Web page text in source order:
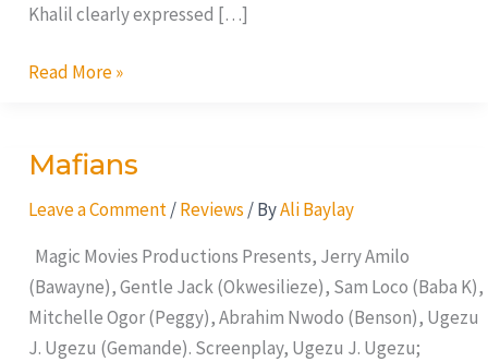
Khalil clearly expressed […]
Read More »
Mafians
Leave a Comment /Reviews / ByAli Baylay
Magic Movies Productions Presents, Jerry Amilo
(Bawayne), Gentle Jack (Okwesilieze), Sam Loco (Baba K),
Mitchelle Ogor (Peggy), Abrahim Nwodo (Benson), Ugezu
J. Ugezu (Gemande). Screenplay, Ugezu J. Ugezu;
Mafians